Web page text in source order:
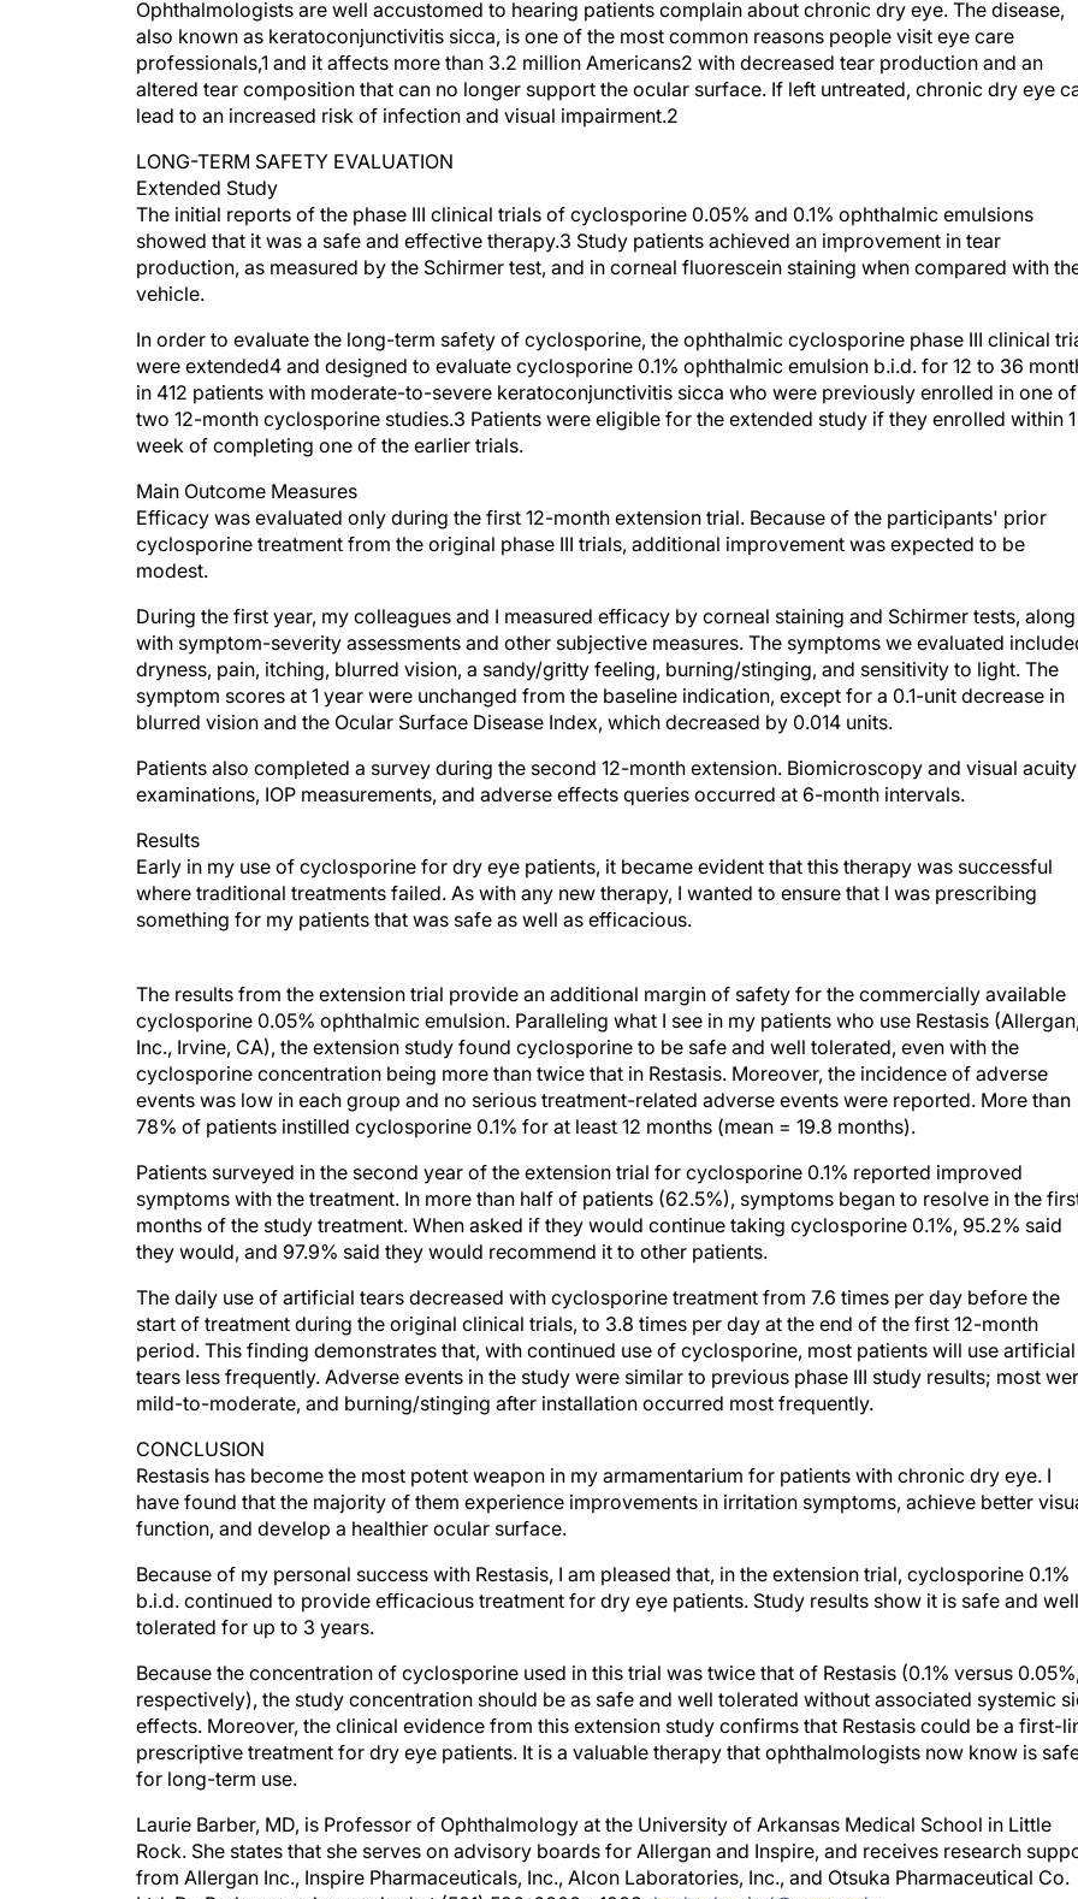
Ophthalmologists are well accustomed to hearing patients complain about chronic dry eye. The disease,
also known as keratoconjunctivitis sicca, is one of the most common reasons people visit eye care
professionals,1 and it affects more than 3.2 million Americans2 with decreased tear production and an
altered tear composition that can no longer support the ocular surface. If left untreated, chronic dry eye
lead to an increased risk of infection and visual impairment.2
LONG-TERM SAFETY EVALUATION
Extended Study
The initial reports of the phase III clinical trials of cyclosporine 0.05% and 0.1% ophthalmic emulsions
showed that it was a safe and effective therapy.3 Study patients achieved an improvement in tear
production, as measured by the Schirmer test, and in corneal fluorescein staining when compared with
vehicle.
In order to evaluate the long-term safety of cyclosporine, the ophthalmic cyclosporine phase III clinical
were extended4 and designed to evaluate cyclosporine 0.1% ophthalmic emulsion b.i.d. for 12 to 36
in 412 patients with moderate-to-severe keratoconjunctivitis sicca who were previously enrolled in one of
two 12-month cyclosporine studies.3 Patients were eligible for the extended study if they enrolled within 1
week of completing one of the earlier trials.
Main Outcome Measures
Efficacy was evaluated only during the first 12-month extension trial. Because of the participants' prior
cyclosporine treatment from the original phase III trials, additional improvement was expected to be
modest.
During the first year, my colleagues and I measured efficacy by corneal staining and Schirmer tests, along
with symptom-severity assessments and other subjective measures. The symptoms we evaluated
dryness, pain, itching, blurred vision, a sandy/gritty feeling, burning/stinging, and sensitivity to light. The
symptom scores at 1 year were unchanged from the baseline indication, except for a 0.1-unit decrease in
blurred vision and the Ocular Surface Disease Index, which decreased by 0.014 units.
Patients also completed a survey during the second 12-month extension. Biomicroscopy and visual acuity
examinations, IOP measurements, and adverse effects queries occurred at 6-month intervals.
Results
Early in my use of cyclosporine for dry eye patients, it became evident that this therapy was successful
where traditional treatments failed. As with any new therapy, I wanted to ensure that I was prescribing
something for my patients that was safe as well as efficacious.
cyclosporine 0.05% ophthalmic emulsion. Paralleling what I see in my patients who use Restasis
Inc., Irvine, CA), the extension study found cyclosporine to be safe and well tolerated, even with the
cyclosporine concentration being more than twice that in Restasis. Moreover, the incidence of adverse
events was low in each group and no serious treatment-related adverse events were reported. More than
78% of patients instilled cyclosporine 0.1% for at least 12 months (mean = 19.8 months).
symptoms with the treatment. In more than half of patients (62.5%), symptoms began to resolve in the
months of the study treatment. When asked if they would continue taking cyclosporine 0.1%, 95.2% said
they would, and 97.9% said they would recommend it to other patients.
start of treatment during the original clinical trials, to 3.8 times per day at the end of the first 12-month
period. This finding demonstrates that, with continued use of cyclosporine, most patients will use artificial
tears less frequently. Adverse events in the study were similar to previous phase III study results; most
mild-to-moderate, and burning/stinging after installation occurred most frequently.
Restasis has become the most potent weapon in my armamentarium for patients with chronic dry eye. I
have found that the majority of them experience improvements in irritation symptoms, achieve better
function, and develop a healthier ocular surface.
b.i.d. continued to provide efficacious treatment for dry eye patients. Study results show it is safe and well
tolerated for up to 3 years.
respectively), the study concentration should be as safe and well tolerated without associated systemic
effects. Moreover, the clinical evidence from this extension study confirms that Restasis could be a first-
prescriptive treatment for dry eye patients. It is a valuable therapy that ophthalmologists now know is
for long-term use.
Rock. She states that she serves on advisory boards for Allergan and Inspire, and receives research
from Allergan Inc., Inspire Pharmaceuticals, Inc., Alcon Laboratories, Inc., and Otsuka Pharmaceutical Co.
Ltd. Dr. Barber may be reached at (501) 526-6000 x1203;barberlauried@uams.edu.